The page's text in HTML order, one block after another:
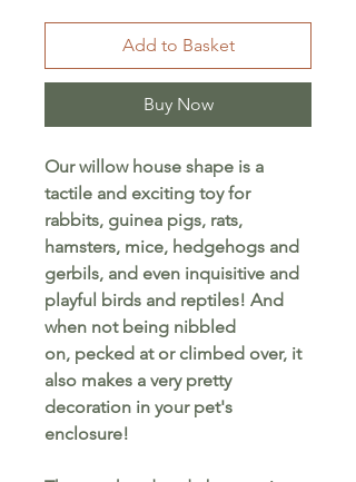
Add to Basket
Buy Now
Our willow house shape is a
tactile and exciting toy for
rabbits, guinea pigs, rats,
hamsters, mice, hedgehogs and
gerbils, and even inquisitive and
playful birds and reptiles! And
when not being nibbled
on, pecked at or climbed over, it
also makes a very pretty
decoration in your pet's
enclosure!